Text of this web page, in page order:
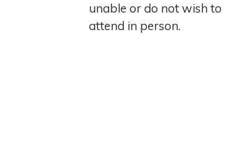
unable or do not wish to
attend in person.